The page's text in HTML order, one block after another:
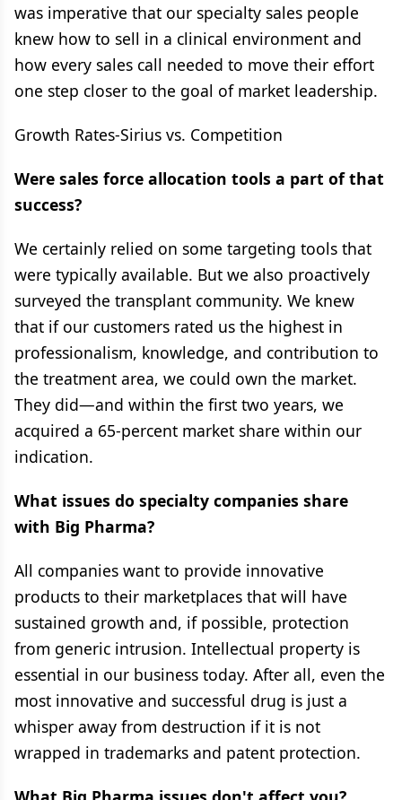
was imperative that our specialty sales people
knew how to sell in a clinical environment and
how every sales call needed to move their effort
one step closer to the goal of market leadership.
Growth Rates-Sirius vs. Competition
Were sales force allocation tools a part of that
success?
We certainly relied on some targeting tools that
were typically available. But we also proactively
surveyed the transplant community. We knew
that if our customers rated us the highest in
professionalism, knowledge, and contribution to
the treatment area, we could own the market.
They did—and within the first two years, we
acquired a 65-percent market share within our
indication.
What issues do specialty companies share
with Big Pharma?
All companies want to provide innovative
products to their marketplaces that will have
sustained growth and, if possible, protection
from generic intrusion. Intellectual property is
essential in our business today. After all, even the
most innovative and successful drug is just a
whisper away from destruction if it is not
wrapped in trademarks and patent protection.